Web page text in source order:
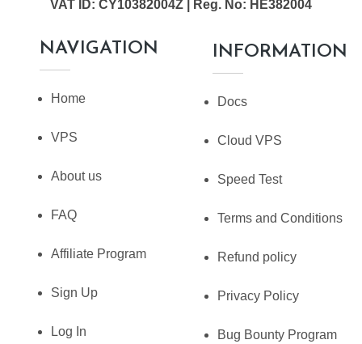
VAT ID: CY10382004Z | Reg. No: HE382004
NAVIGATION
Home
VPS
About us
FAQ
Affiliate Program
Sign Up
Log In
INFORMATION
Docs
Cloud VPS
Speed Test
Terms and Conditions
Refund policy
Privacy Policy
Bug Bounty Program